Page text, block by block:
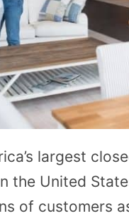
largest
the United
of customers